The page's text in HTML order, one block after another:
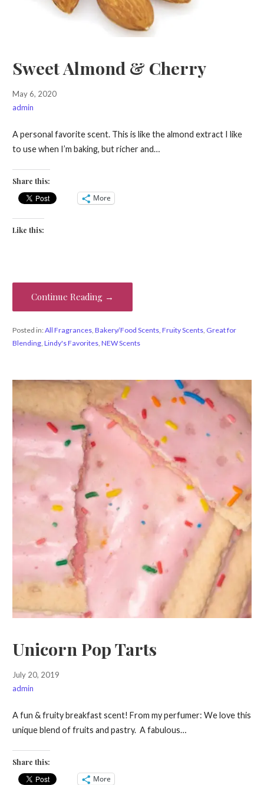
Sweet Almond & Cherry
May 6, 2020
admin
A personal favorite scent. This is like the almond extract I like
to use when I’m baking, but richer and…
Share this:
More
Like this:
Continue Reading →
Posted in:All Fragrances, Bakery/Food Scents, Fruity Scents, Great for
Blending, Lindy's Favorites, NEW Scents
Unicorn Pop Tarts
July 20, 2019
admin
A fun & fruity breakfast scent! From my perfumer: We love this
unique blend of fruits and pastry. A fabulous…
Share this:
More